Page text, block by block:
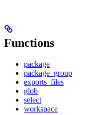
Functions
package
package_group
exports_files
glob
select
workspace